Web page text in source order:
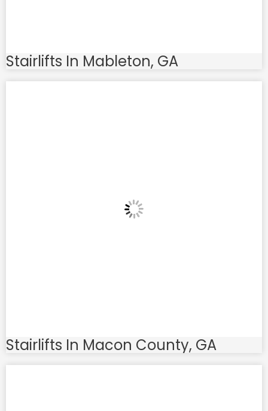
Stairlifts In Mableton, GA
Stairlifts In Macon County, GA